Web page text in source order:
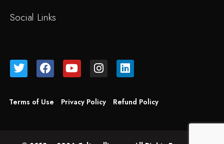
Social Links
Terms of Use Privacy Policy Refund Policy